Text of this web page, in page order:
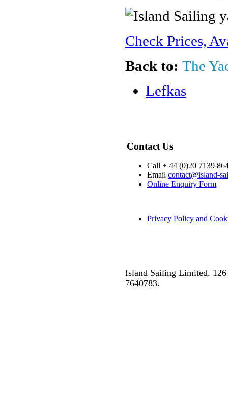
Check Prices,
Back to: The
Lefkas
Contact Us
Call + 44 (0)20 7139
Email contact@island-
Online Enquiry Form
Privacy Policy and
Island Sailing Limited.
7640783.